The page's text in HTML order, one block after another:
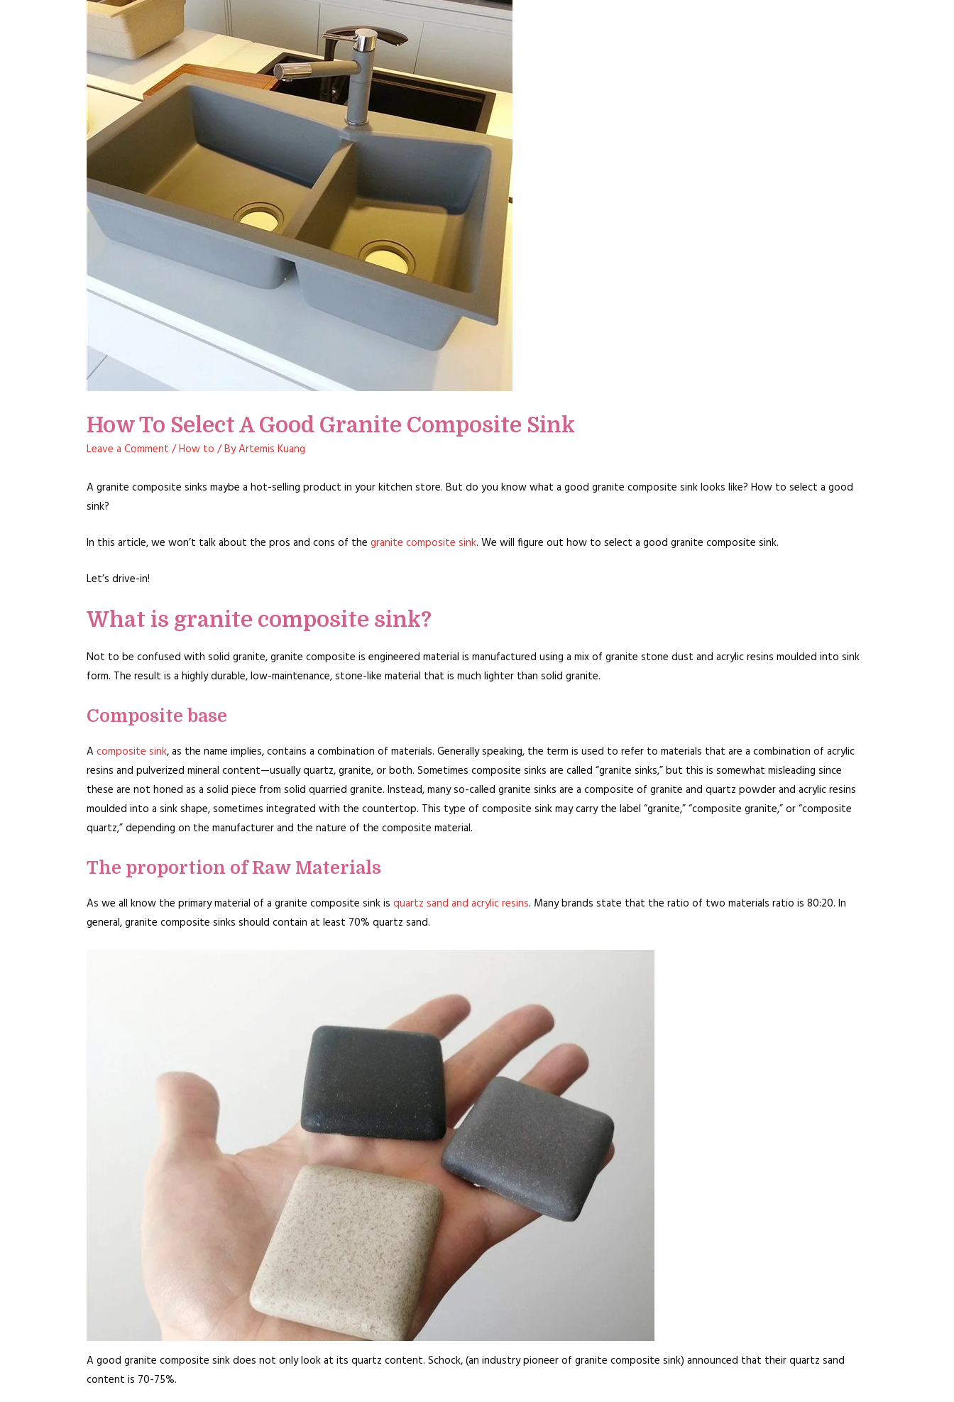
How To Select A Good Granite Composite Sink
Leave a Comment /How to / ByArtemis Kuang
A granite composite sinks maybe a hot-selling product in your kitchen store. But do you know what a good granite composite sink looks like? How to select a good
sink?
In this article, we won’t talk about the pros and cons of the granite composite sink. We will figure out how to select a good granite composite sink.
Let’s drive-in!
What is granite composite sink?
Not to be confused with solid granite, granite composite is engineered material is manufactured using a mix of granite stone dust and acrylic resins moulded into sink
form. The result is a highly durable, low-maintenance, stone-like material that is much lighter than solid granite.
Composite base
A composite sink, as the name implies, contains a combination of materials. Generally speaking, the term is used to refer to materials that are a combination of acrylic
resins and pulverized mineral content—usually quartz, granite, or both. Sometimes composite sinks are called “granite sinks,” but this is somewhat misleading since
these are not honed as a solid piece from solid quarried granite. Instead, many so-called granite sinks are a composite of granite and quartz powder and acrylic resins
moulded into a sink shape, sometimes integrated with the countertop. This type of composite sink may carry the label “granite,” “composite granite,” or “composite
quartz,” depending on the manufacturer and the nature of the composite material.
The proportion of Raw Materials
As we all know the primary material of a granite composite sink is quartz sand and acrylic resins. Many brands state that the ratio of two materials ratio is 80:20. In
general, granite composite sinks should contain at least 70% quartz sand.
A good granite composite sink does not only look at its quartz content. Schock, (an industry pioneer of granite composite sink) announced that their quartz sand
content is 70-75%.